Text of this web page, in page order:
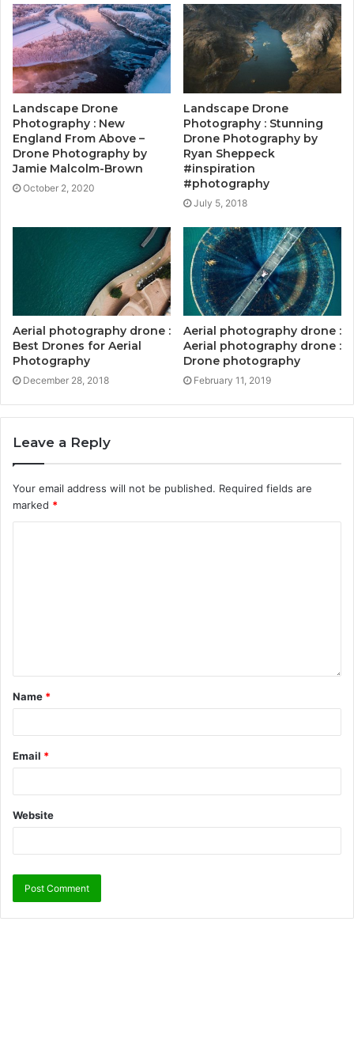
Landscape Drone
Photography : New
England From Above –
Drone Photography by
Jamie Malcolm-Brown
October 2, 2020
Landscape Drone
Photography : Stunning
Drone Photography by
Ryan Sheppeck
#inspiration
#photography
July 5, 2018
Aerial photography drone :
Best Drones for Aerial
Photography
December 28, 2018
Aerial photography drone :
Aerial photography drone :
Drone photography
February 11, 2019
Leave a Reply
Your email address will not be published. Required fields are
marked *
Name *
Email *
Website